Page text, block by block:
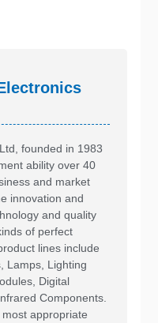
founded in 1983
ability over 40
and market
innovation and
and quality
of perfect
lines include
Lamps, Lighting
Digital
Components.
appropriate